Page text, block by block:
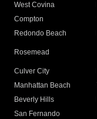
West Covina
Compton
Redondo Beach
Rosemead
Culver City
Manhattan Beach
Beverly Hills
San Fernando